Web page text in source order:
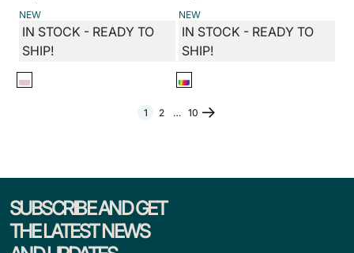
NEW
IN STOCK - READY TO
SHIP!
NEW
IN STOCK - READY TO
SHIP!
1 2 … 10
SUBSCRIBE AND GET
THE LATEST NEWS